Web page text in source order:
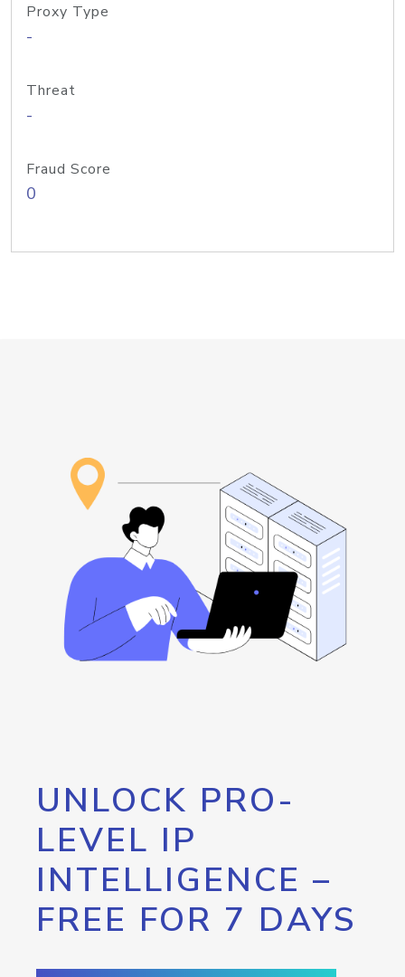
Proxy Type
-
Threat
-
Fraud Score
0
UNLOCK PRO-
LEVEL IP
INTELLIGENCE –
FREE FOR 7 DAYS